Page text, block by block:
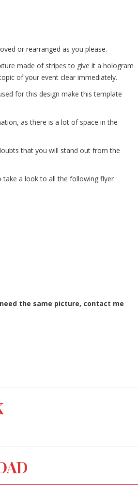
or rearranged as you please.
made of stripes to give it a hologram
of your event clear immediately.
for this design make this template
as there is a lot of space in the
that you will stand out from the
a look to all the following flyer
the same picture, contact me